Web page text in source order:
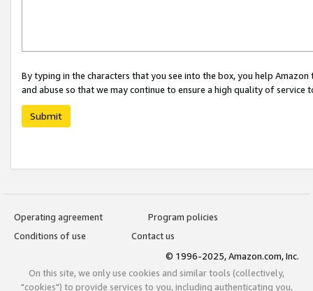
By typing in the characters that you see into the box, you help
and abuse so that we may continue to ensure a high quality of service
Submit
Operating agreement
Program policies
Conditions of use
Contact us
© 1996-2025, Amazon.com, Inc.
On this site, we only use cookies and similar tools (collectively,
"cookies") to provide services to you, including authenticating you,